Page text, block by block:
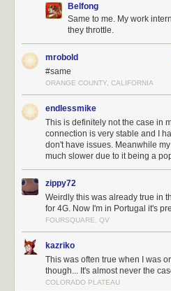
Belfong
Same to me. My work
they throttle.
mrobold
#same
ORANGE COUNTY, CALIFORNIA
endlessmike
This is definitely not the case in
connection is very stable and I
don't have issues. Meanwhile
much slower due to it being a
zippy72
Weirdly this was already true in
for 4G. Now I'm in Portugal it's
FOURSQUARE, QV
kazriko
This was often true when I was
though... It's almost never the
COLORADO PLATEAU